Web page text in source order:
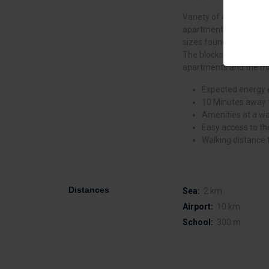
Variety of apartment
apartments. Where
sizes found in the
The blocks are 3 and
apartments and the
Expected energy
10 Minutes
Amenities at a
Easy access to
Walking distance
Distances Sea: 2 km
Airport: 10 km
School: 300 m